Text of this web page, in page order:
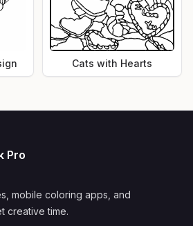
Cats with Hearts
Pro
mobile coloring apps, and
creative time.